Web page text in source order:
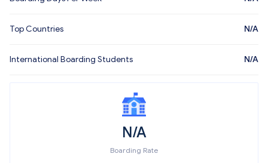
Top Countries N/A
International Boarding Students N/A
N/A
Boarding Rate